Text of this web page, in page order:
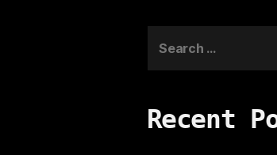
for:
Recent